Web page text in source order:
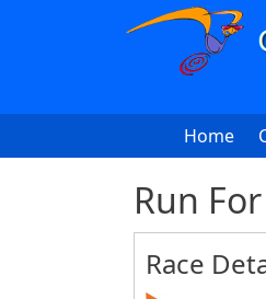
Skip to main content
Home
Run
Race